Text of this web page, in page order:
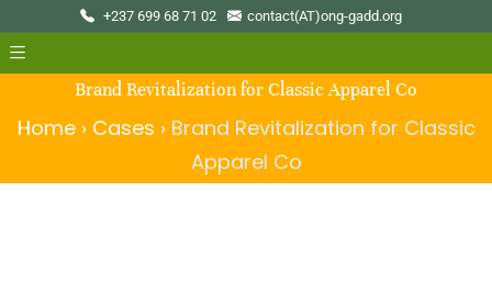
+237 699 68 71 02 contact(AT)ong-gadd.org
Brand Revitalization for Classic Apparel Co
Home› Cases › Brand Revitalization for Classic
Apparel Co